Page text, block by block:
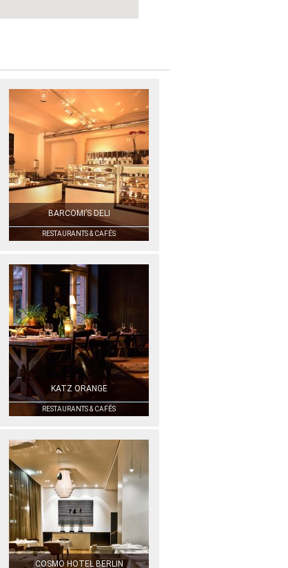
BARCOMI’S DELI
RESTAURANTS & CAFÉS
KATZ ORANGE
RESTAURANTS & CAFÉS
COSMO HOTEL BERLIN